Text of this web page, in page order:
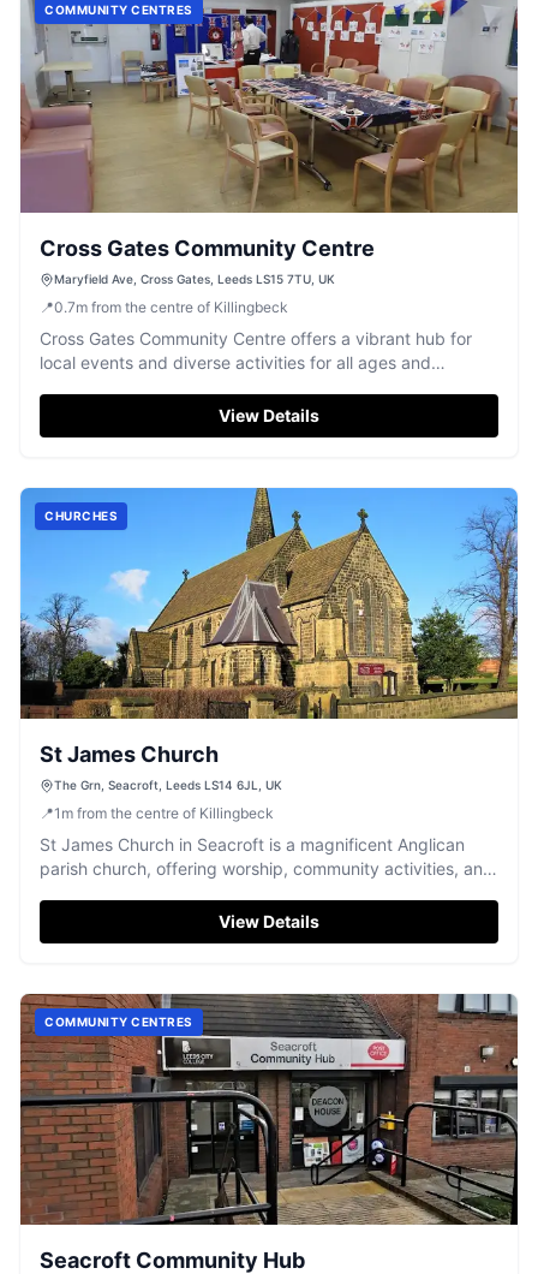
COMMUNITY CENTRES
Cross Gates Community Centre
Maryfield Ave, Cross Gates, Leeds LS15 7TU, UK
📍0.7m from the centre of Killingbeck
Cross Gates Community Centre offers a vibrant hub for
local events and diverse activities for all ages and
View Details
CHURCHES
St James Church
The Grn, Seacroft, Leeds LS14 6JL, UK
📍1 m from the centre of Killingbeck
St James Church in Seacroft is a magnificent Anglican
parish church, offering worship, community activities, and
View Details
COMMUNITY CENTRES
Seacroft Community Hub